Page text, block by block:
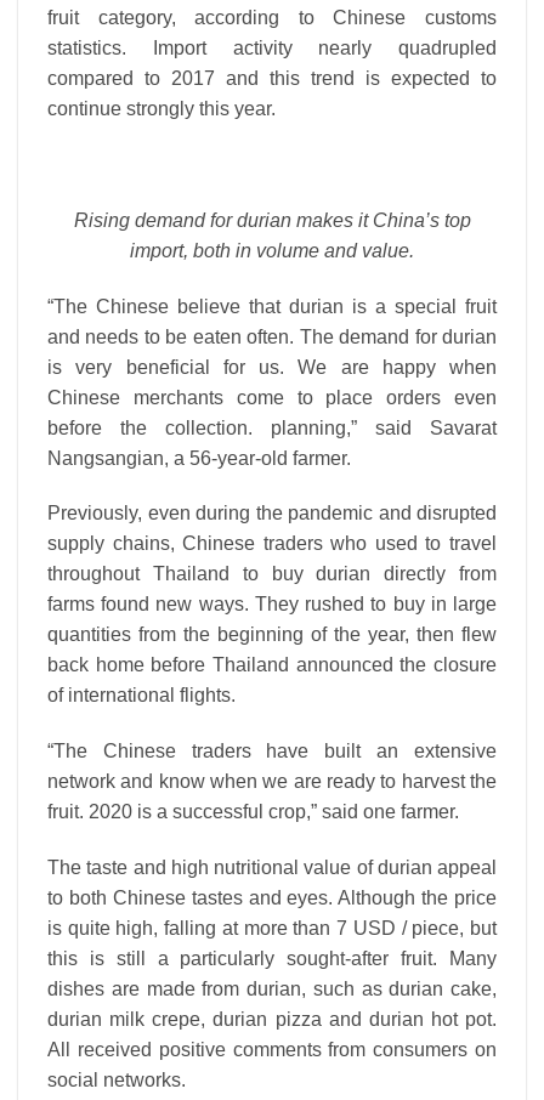
fruit category, according to Chinese customs
statistics. Import activity nearly quadrupled
compared to 2017 and this trend is expected to
continue strongly this year.
Rising demand for durian makes it China’s top
import, both in volume and value.
“The Chinese believe that durian is a special fruit
and needs to be eaten often. The demand for durian
is very beneficial for us. We are happy when
Chinese merchants come to place orders even
before the collection. planning,” said Savarat
Nangsangian, a 56-year-old farmer.
Previously, even during the pandemic and disrupted
supply chains, Chinese traders who used to travel
throughout Thailand to buy durian directly from
farms found new ways. They rushed to buy in large
quantities from the beginning of the year, then flew
back home before Thailand announced the closure
of international flights.
“The Chinese traders have built an extensive
network and know when we are ready to harvest the
fruit. 2020 is a successful crop,” said one farmer.
The taste and high nutritional value of durian appeal
to both Chinese tastes and eyes. Although the price
is quite high, falling at more than 7 USD / piece, but
this is still a particularly sought-after fruit. Many
dishes are made from durian, such as durian cake,
durian milk crepe, durian pizza and durian hot pot.
All received positive comments from consumers on
social networks.